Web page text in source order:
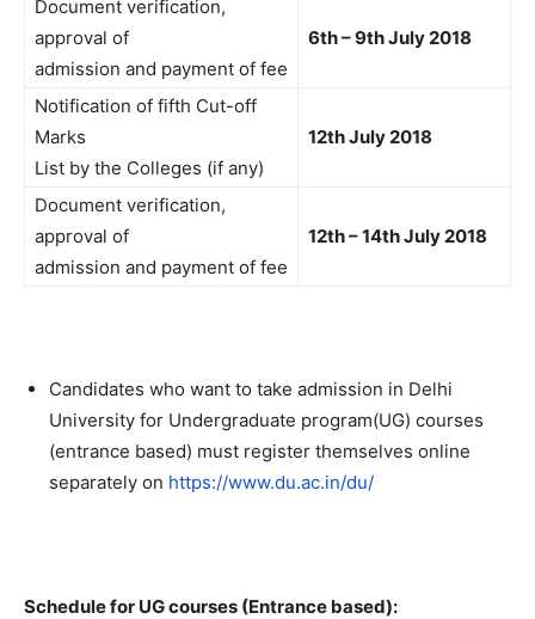
Document verification,
approval of
admission and payment of fee
6th – 9th July 2018
Notification of fifth Cut-off
Marks
List by the Colleges (if any)
12th July 2018
Document verification,
approval of
admission and payment of fee
12th – 14th July 2018
Candidates who want to take admission in Delhi
University for Undergraduate program(UG) courses
(entrance based) must register themselves online
separately on https://www.du.ac.in/du/
Schedule for UG courses (Entrance based):